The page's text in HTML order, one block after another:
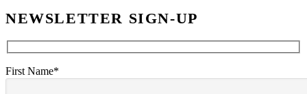
NEWSLETTER SIGN-UP
First Name*